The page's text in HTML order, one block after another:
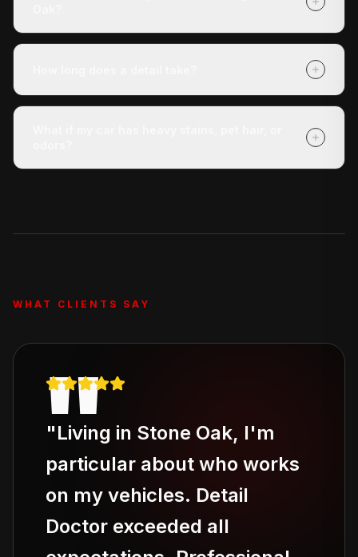
whether we reach your address, call us at (210) 442-
Yes — same-day appointments are often available.
Book online at detaildoctor.co/book or call (210) 442-
5691 and we'll do our best to get a technician to you
today.
The Express Check-Up takes around 3 hours. The
runs 5+ hours. All times are approximate and vary with
WHAT CLIENTS SAY
"
"Living in Stone Oak, I'm
particular about who works
on my vehicles. Detail
Doctor exceeded all